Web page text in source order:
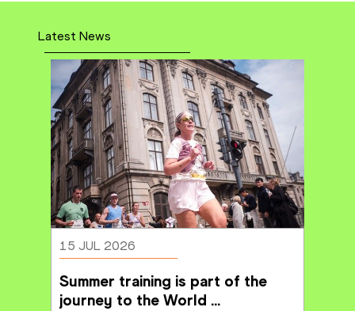
Latest News
15 JUL 2026
Summer training is part of the
journey to the World